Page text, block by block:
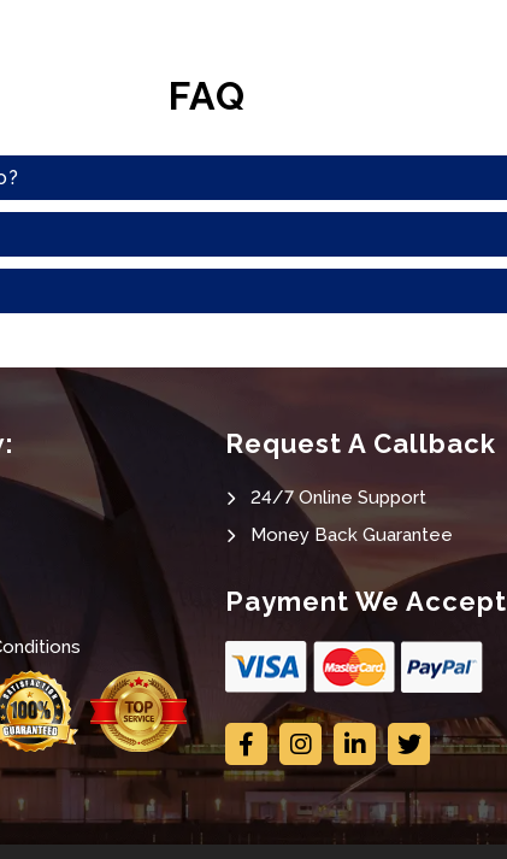
FAQ
Request A Callback
24/7 Online Support
Money Back Guarantee
Payment We Accept